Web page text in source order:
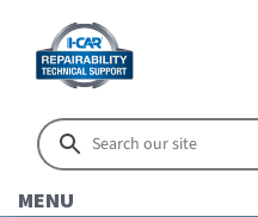
MENU